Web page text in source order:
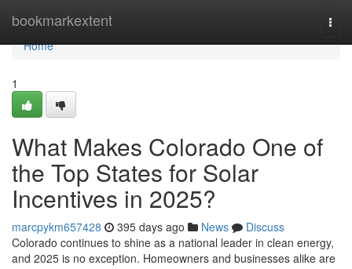
bookmarkextent
Home
Home
1
What Makes Colorado One of
the Top States for Solar
Incentives in 2025?
marcpykm657428 395 days ago News
Discuss
Colorado continues to shine as a national leader in clean energy,
and 2025 is no exception. Homeowners and businesses alike are